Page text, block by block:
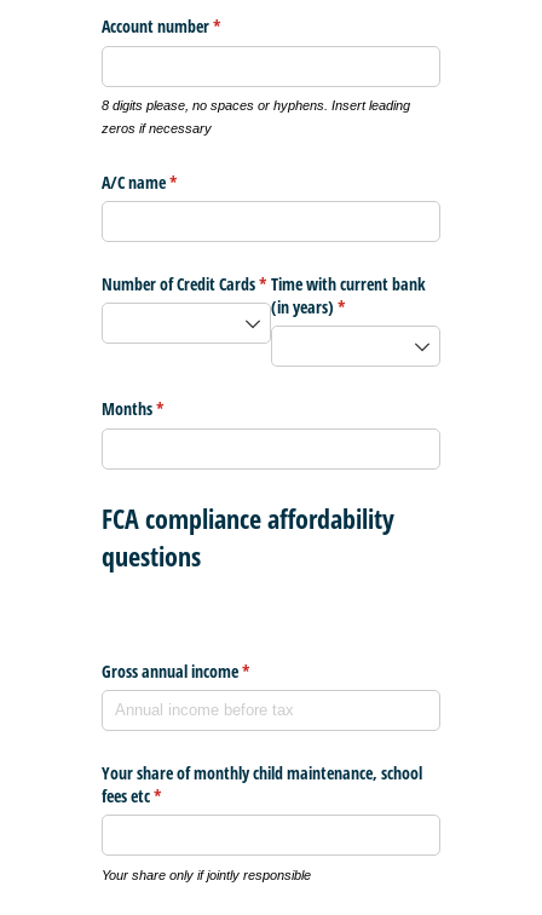
Account number*
(required)
8 digits please, no spaces or hyphens. Insert leading
zeros if necessary
A/​C name*
(required)
Number of Credit Cards*
(required)
Time with current bank
(in years) *
(required)
Months*
(required)
FCA compliance affordability
questions
Gross annual income*
(required)
Your share of monthly child maintenance, school
fees etc*
(required)
Your share only if jointly responsible